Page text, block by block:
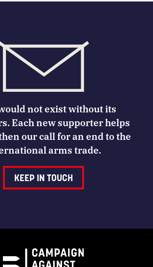
not exist without its
Each new supporter helps
our call for an end to the
arms trade.
KEEP IN TOUCH